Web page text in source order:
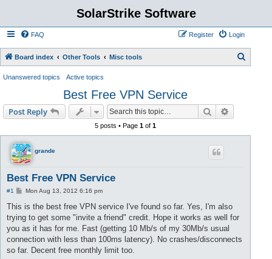
SolarStrike Software
FAQ Login
Register
Board index Other Tools Misc tools
Unanswered topics Active topics
Best Free VPN Service
Post Reply Search
5 posts • Page1 of1
grande
Best Free VPN Service
#1
P
s
Mon Aug 13, 2012 6:16 pm
This is the best free VPN service I've found so far. Yes, I'm also
trying to get some "invite a friend" credit. Hope it works as well for
you as it has for me. Fast (getting 10 Mb/s of my 30Mb/s usual
connection with less than 100ms latency). No crashes/disconnects
so far. Decent free monthly limit too.